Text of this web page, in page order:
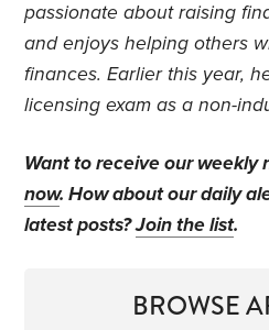
passionate about raising
and enjoys helping others
finances. Earlier this year,
licensing exam as a non-
Want to receive our weekly
now. How about our daily
latest posts?Join the list.
BROWSE